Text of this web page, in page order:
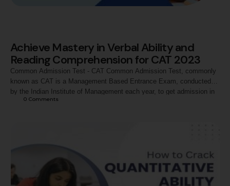
Achieve Mastery in Verbal Ability and
Reading Comprehension for CAT 2023
Common Admission Test - CAT Common Admission Test, commonly
known as CAT is a Management Based Entrance Exam, conducted
by the Indian Institute of Management each year, to get admission in
the Management Programs from top B-Schools in India. The test is
0 Comments